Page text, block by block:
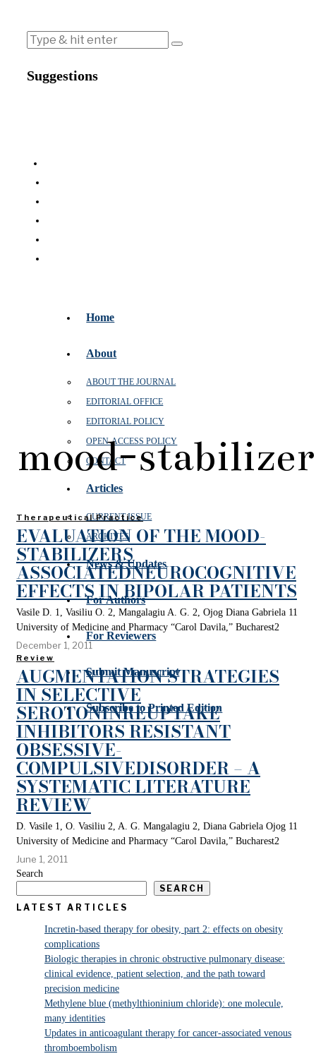
Suggestions
Home
About
ABOUT THE JOURNAL
EDITORIAL OFFICE
EDITORIAL POLICY
OPEN‑ACCESS POLICY
CONTACT
Articles
CURRENT ISSUE
ARCHIVES
News & Updates
For Authors
For Reviewers
Submit Manuscript
Subscribe to Printed Edition
mood-
Therapeutical Practice
EVALUATION OF THE MOOD-
STABILIZERS
ASSOCIATEDNEUROCOGNITIVE
EFFECTS IN BIPOLAR PATIENTS
Vasile D. 1, Vasiliu O. 2, Mangalagiu A. G. 2, Ojog Diana Gabriela 11
University of Medicine and Pharmacy “Carol Davila,” Bucharest2
December 1, 2011
Review
AUGMENTATION STRATEGIES
IN SELECTIVE
SEROTONINREUPTAKE
INHIBITORS RESISTANT
OBSESSIVE-
COMPULSIVEDISORDER – A
SYSTEMATIC LITERATURE
REVIEW
D. Vasile 1, O. Vasiliu 2, A. G. Mangalagiu 2, Diana Gabriela Ojog 11
University of Medicine and Pharmacy “Carol Davila,” Bucharest2
June 1, 2011
Search
SEARCH
LATEST ARTICLES
Incretin-based therapy for obesity, part 2: effects on obesity
complications
Biologic therapies in chronic obstructive pulmonary disease:
clinical evidence, patient selection, and the path toward
precision medicine
Methylene blue (methylthioninium chloride): one molecule,
many identities
Updates in anticoagulant therapy for cancer-associated venous
thromboembolism